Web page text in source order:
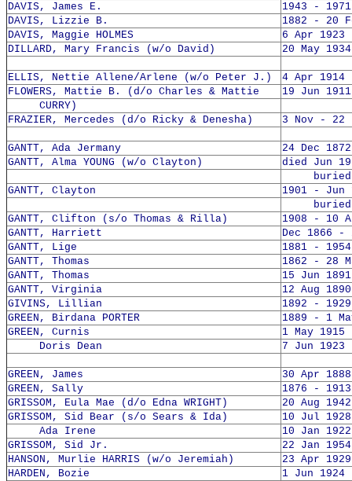
DAVIS, James E.
1943 - 1971
DAVIS, Lizzie B.
1882 - 20
DAVIS, Maggie HOLMES
6 Apr 1923
DILLARD, Mary Francis (w/o David)
20 May
ELLIS, Nettie Allene/Arlene (w/o Peter J.)
4 Apr
FLOWERS, Mattie B. (d/o Charles & Mattie
19 Jun
CURRY)
FRAZIER, Mercedes (d/o Ricky & Denesha)
3 Nov - 22
GANTT, Ada Jermany
24 Dec
GANTT, Alma YOUNG (w/o Clayton)
died Jun
buried
GANTT, Clayton
1901 - Jun
buried
GANTT, Clifton (s/o Thomas & Rilla)
1908 - 10
GANTT, Harriett
Dec 1866 -
GANTT, Lige
1881 - 1954
GANTT, Thomas
1862 - 28
GANTT, Thomas
15 Jun
GANTT, Virginia
12 Aug
GIVINS, Lillian
1892 - 1929
GREEN, Birdana PORTER
1889 - 1
GREEN, Curnis
1 May
Doris Dean
7 Jun 1923
GREEN, James
30 Apr
GREEN, Sally
1876 - 1913
GRISSOM, Eula Mae (d/o Edna WRIGHT)
20 Aug
GRISSOM, Sid Bear (s/o Sears & Ida)
10 Jul
Ada Irene
10 Jan
GRISSOM, Sid Jr.
22 Jan
HANSON, Murlie HARRIS (w/o Jeremiah)
23 Apr
HARDEN, Bozie
1 Jun 1924